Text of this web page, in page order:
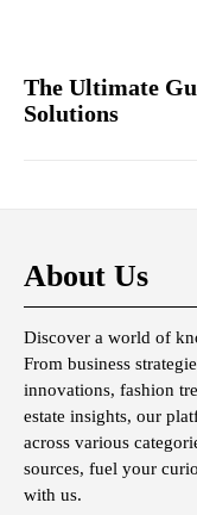
The Ultimate
Solutions
About Us
Discover a world of
From business
innovations, fashion
estate insights, our
across various
sources, fuel your
with us.